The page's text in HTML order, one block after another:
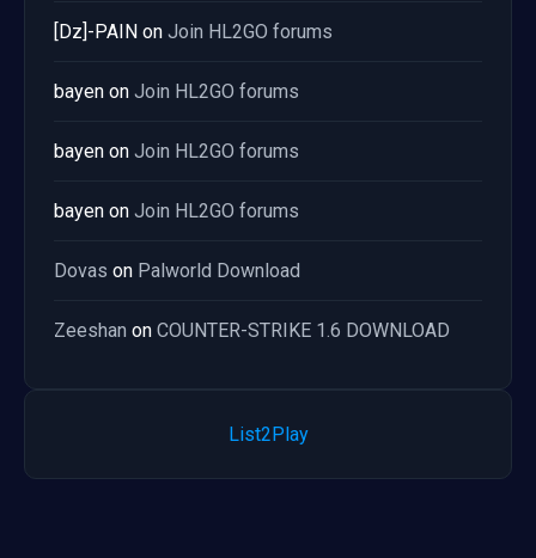
[Dz]-PAIN on Join HL2GO forums
bayen on Join HL2GO forums
bayen on Join HL2GO forums
bayen on Join HL2GO forums
Dovas on Palworld Download
Zeeshan on COUNTER-STRIKE 1.6 DOWNLOAD
List2Play